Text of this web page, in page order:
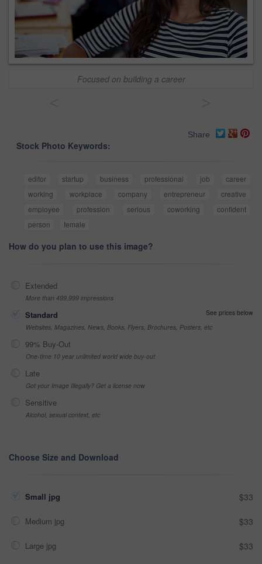
Focused on building a career
Share
Stock Photo Keywords:
editor startup business professional job
career
working
workplace company entrepreneur
creative
employee
profession serious coworking
confident
person
female
How do you plan to use this image?
Extended
More than 499,999 impressions
Standard
See prices below
Websites, Magazines, News, Books, Flyers, Brochures, Posters, etc
99% Buy-Out
One-time 10 year unlimited world wide buy-out
Late
Got your Image Illegally? Get a license now
Sensitive
Alcohol, sexual context, etc
Choose Size and Download
Small jpg $33
Medium jpg $33
Large jpg $33